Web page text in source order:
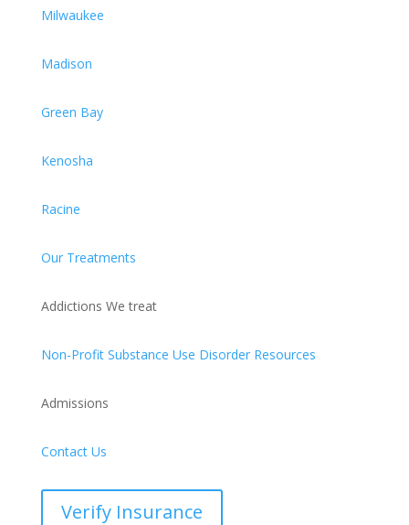
Milwaukee
Madison
Green Bay
Kenosha
Racine
Our Treatments
Addictions We treat
Non-Profit Substance Use Disorder Resources
Admissions
Contact Us
Verify Insurance